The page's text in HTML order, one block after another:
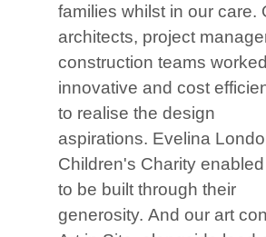
families whilst in our care.
architects, project
construction teams
innovative and cost
to realise the design
aspirations. Evelina
Children's Charity
to be built through their
generosity. And our art